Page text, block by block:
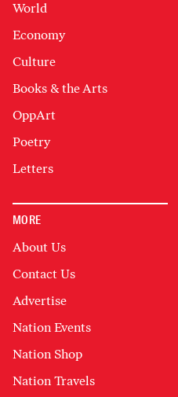
World
Economy
Culture
Books & the Arts
OppArt
Poetry
Letters
MORE
About Us
Contact Us
Advertise
Nation Events
Nation Shop
Nation Travels